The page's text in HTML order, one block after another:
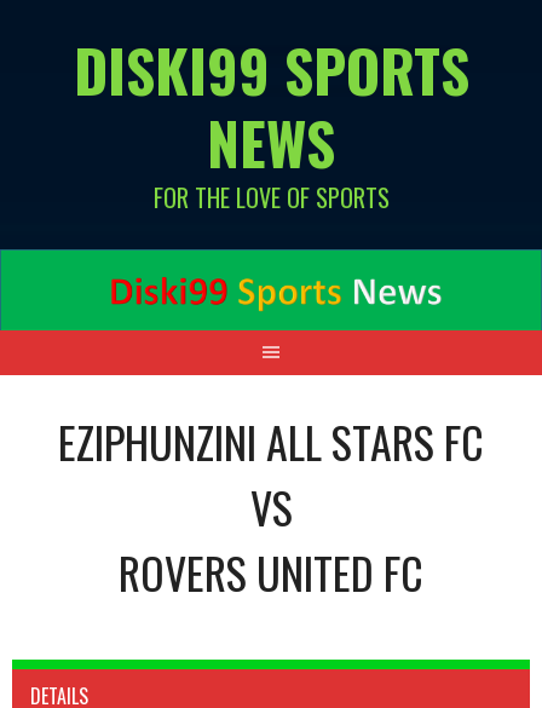
DISKI99 SPORTS
NEWS
FOR THE LOVE OF SPORTS
EZIPHUNZINI ALL STARS FC
VS
ROVERS UNITED FC
DETAILS